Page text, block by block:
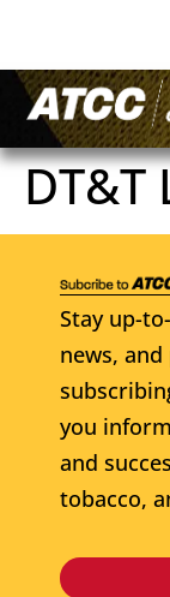
DT&T
Stay up-
news,
you
and
tobacco,